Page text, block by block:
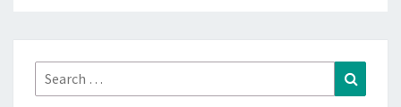
Search
for: